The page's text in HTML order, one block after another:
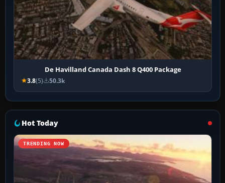
De Havilland Canada Dash 8 Q400 Package
3.8(5) 50.3k
Hot Today
TRENDING NOW